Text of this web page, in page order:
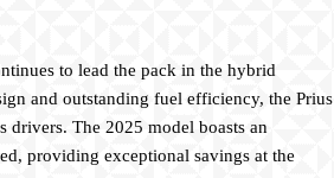
to lead the pack in the hybrid
and outstanding fuel efficiency, the Prius
drivers. The 2025 model boasts an
providing exceptional savings at the